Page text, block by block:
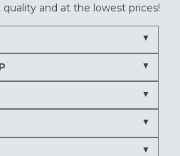
and at the lowest prices!